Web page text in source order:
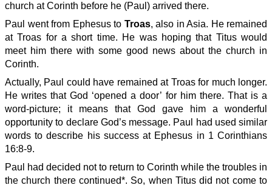
church at Corinth before he (Paul) arrived there.
Paul went from Ephesus to Troas, also in Asia. He remained
at Troas for a short time. He was hoping that Titus would
meet him there with some good news about the church in
Corinth.
Actually, Paul could have remained at Troas for much longer.
He writes that God ‘opened a door’ for him there. That is a
word-picture; it means that God gave him a wonderful
opportunity to declare God’s message. Paul had used similar
words to describe his success at Ephesus in 1 Corinthians
16:8-9.
Paul had decided not to return to Corinth while the troubles in
the church there continued*. So, when Titus did not come to